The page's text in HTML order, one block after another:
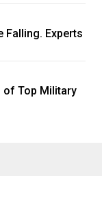
Falling. Experts
of Top Military